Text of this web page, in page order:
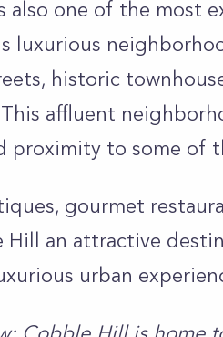
also one of the most
luxurious
historic
affluent
proximity to some of
gourmet
Hill an attractive
urban